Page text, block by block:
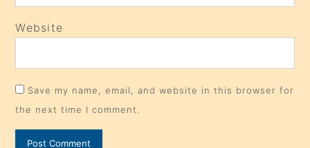
Website
Save my name, email, and website in this browser for
the next time I comment.